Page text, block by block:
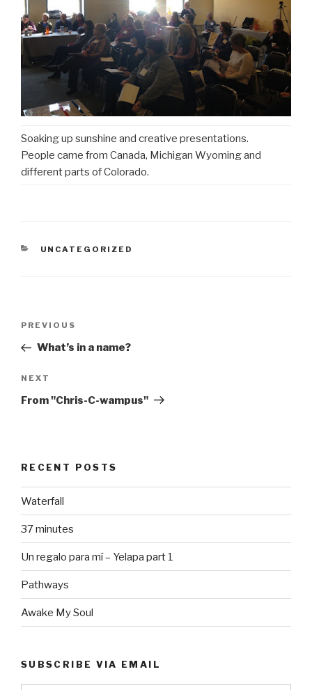
Soaking up sunshine and creative presentations.
People came from Canada, Michigan Wyoming and
different parts of Colorado.
CATEGORIES
UNCATEGORIZED
Previous
Post
PREVIOUS
What’s in a name?
Next
Post
NEXT
From "Chris-C-wampus"
RECENT POSTS
Waterfall
37 minutes
Un regalo para mí – Yelapa part 1
Pathways
Awake My Soul
SUBSCRIBE VIA EMAIL